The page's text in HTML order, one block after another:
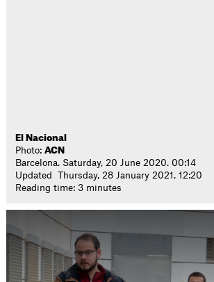
El Nacional
Photo:ACN
Barcelona. Saturday, 20 June 2020. 00:14
Updated Thursday, 28 January 2021. 12:20
Reading time: 3 minutes